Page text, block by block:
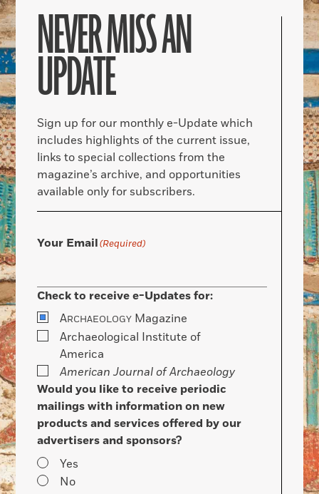
NEVER MISS AN
UPDATE
Sign up for our monthly e-Update which
includes highlights of the current issue,
links to special collections from the
magazine’s archive, and opportunities
available only for subscribers.
Your Email(Required)
Check to receive e-Updates for:
ARCHAEOLOGY Magazine
Archaeological Institute of
America
American Journal of Archaeology
Would you like to receive periodic
mailings with information on new
products and services offered by our
advertisers and sponsors?
Yes
No